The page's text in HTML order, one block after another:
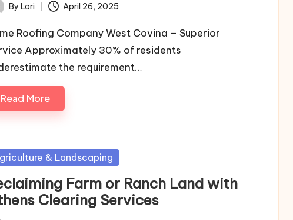
By Lori April 26, 2025
Roofing Company West Covina – Superior
Approximately 30% of residents
the requirement…
Read More
& Landscaping
Farm or Ranch Land with
Clearing Services